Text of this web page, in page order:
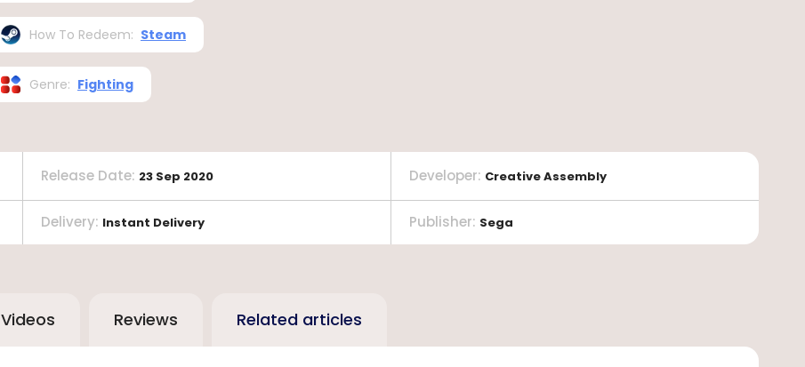
How To Redeem: Steam
Genre: Fighting
Release Date: 23 Sep 2020
Delivery: Instant Delivery
Developer: Creative Assembly
Publisher: Sega
Videos Reviews Related articles